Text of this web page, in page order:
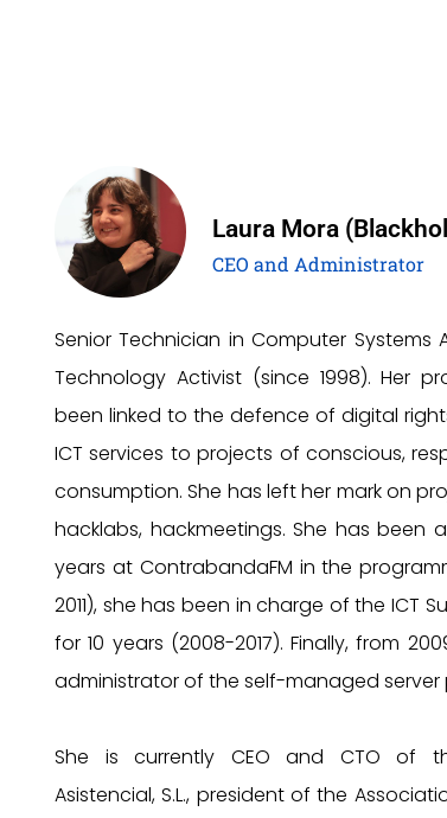
Laura Mora
CEO and Administrator
Senior Technician in Computer Systems
Technology Activist (since 1998). Her
been linked to the defence of digital
ICT services to projects of conscious,
consumption. She has left her mark on
hacklabs, hackmeetings. She has been
years at ContrabandaFM in the
2011), she has been in charge of the ICT
for 10 years (2008-2017). Finally, from
administrator of the self-managed server
She is currently CEO and CTO of
Asistencial, S.L., president of the